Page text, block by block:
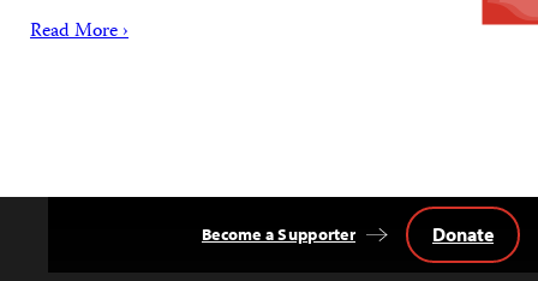
Read More ›
Become a Supporter Donate